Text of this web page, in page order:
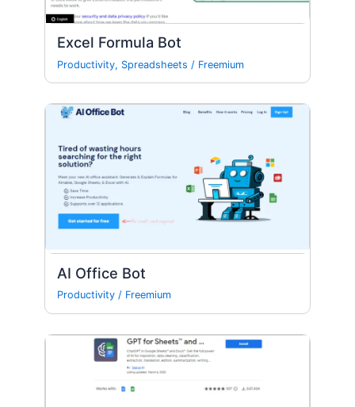
Excel Formula Bot
Productivity, Spreadsheets / Freemium
AI Office Bot
Productivity / Freemium